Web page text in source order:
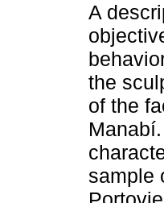
A
the
of the
sample